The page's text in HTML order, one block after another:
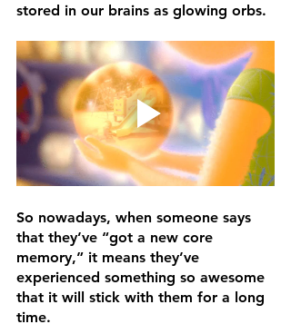
stored in our brains as glowing orbs.
So nowadays, when someone says
that they’ve “got a new core
memory,” it means they’ve
experienced something so awesome
that it will stick with them for a long
time.